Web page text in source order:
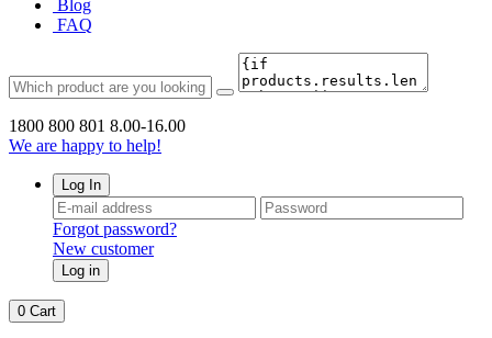
Blog
FAQ
1800 800 801 8.00-16.00
We are happy to help!
Log In
Forgot password?
New customer
Log in
0 Cart